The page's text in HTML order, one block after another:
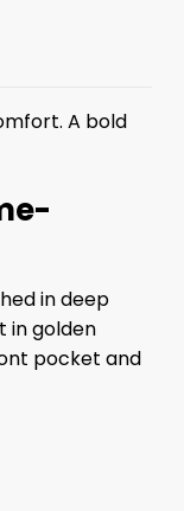
A bold
in deep
in golden
pocket and